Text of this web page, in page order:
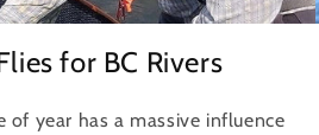
for BC Rivers
of year has a massive influence